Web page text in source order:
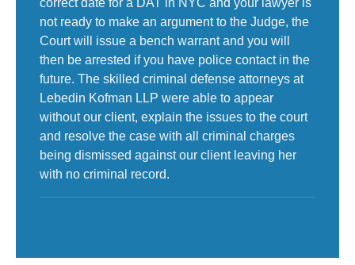
not ready to make an argument to the Judge, the
Court will issue a bench warrant and you will
then be arrested if you have police contact in the
future. The skilled criminal defense attorneys at
Lebedin Kofman LLP were able to appear
without our client, explain the issues to the court
and resolve the case with all criminal charges
being dismissed against our client leaving her
with no criminal record.